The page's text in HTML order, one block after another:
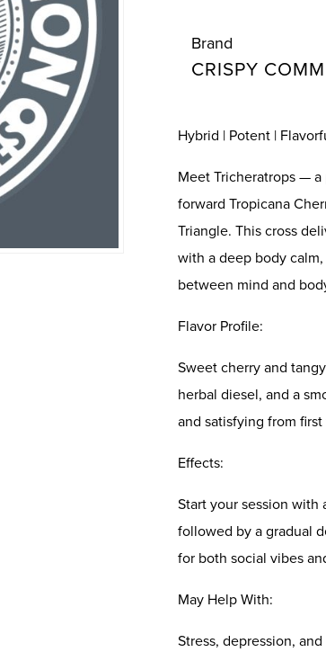
Brand
CRISPY
Hybrid | Potent |
Meet Tricheratrops —
forward Tropicana
Triangle. This cross
with a deep body
between mind and
Flavor Profile:
Sweet cherry and
herbal diesel, and a
and satisfying from
Effects:
Start your session with
followed by a gradual
for both social vibes
May Help With:
Stress, depression,